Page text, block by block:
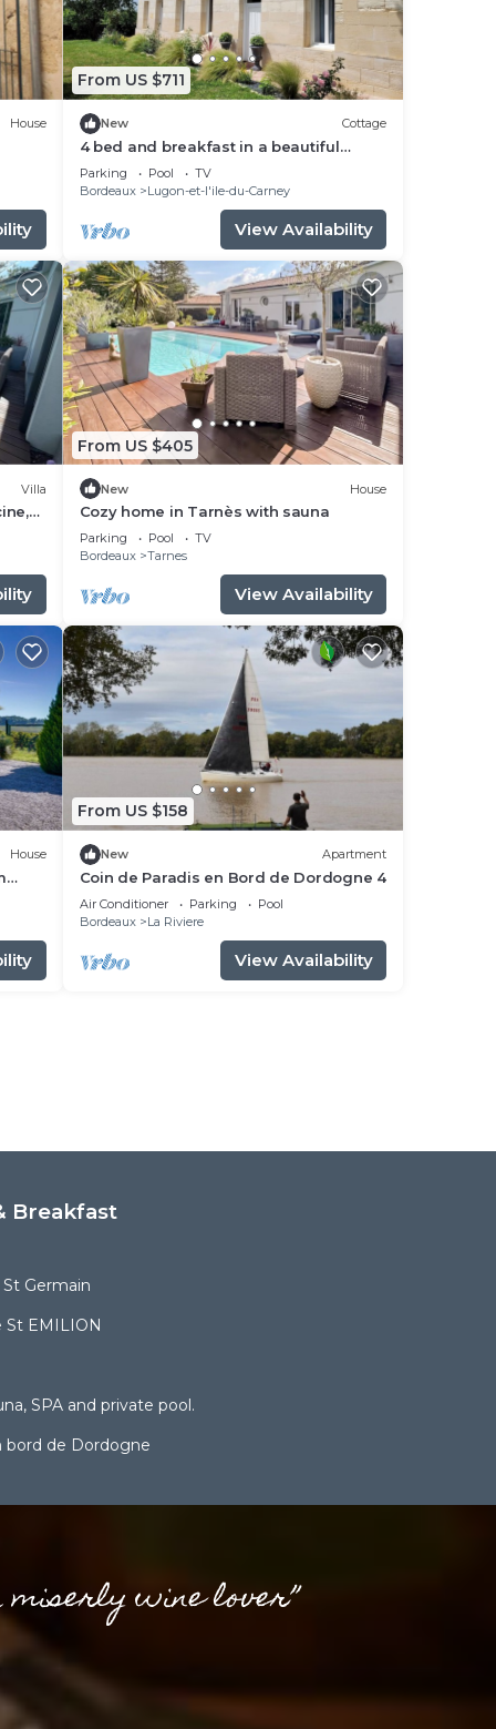
House
From US $711
New Cottage
4 bed and breakfast in a beautiful
house
Parking Pool
TV
Bordeaux
Lugon-et-l'ile-du-Carney
View Availability
Villa
From US $405
New House
Cozy home in Tarnès with sauna
Parking Pool
TV
Bordeaux
Tarnes
View Availability
House
From US $158
New Apartment
Coin de Paradis en Bord de Dordogne 4
Air Conditioner Parking
Pool
Bordeaux
La Riviere
View Availability
Breakfast
Germain
St EMILION
SPA and private pool.
bord de Dordogne
miserly wine lover”